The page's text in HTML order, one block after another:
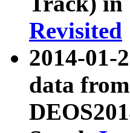
Revisited
2014-01-
data